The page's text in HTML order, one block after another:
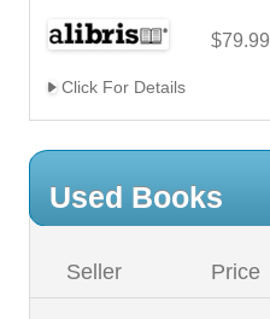
$79.99
Click For Details
Used Books
Seller Price